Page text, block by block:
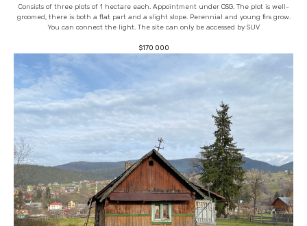
Consists of three plots of 1 hectare each. Appointment under OSG. The plot is well-
groomed, there is both a flat part and a slight slope. Perennial and young firs grow.
You can connect the light. The site can only be accessed by SUV
$170 000